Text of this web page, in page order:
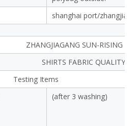
shanghai port/
ZHANGJIAGANG SUN-RISING
SHIRTS FABRIC QUALITY
Testing Items
(after 3 washing)